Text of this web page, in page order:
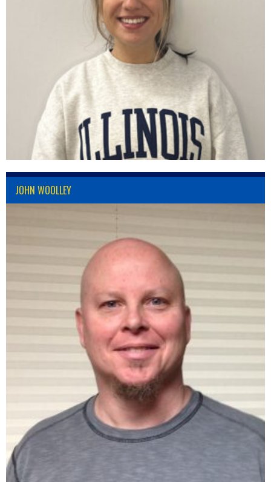
JOHN WOOLLEY